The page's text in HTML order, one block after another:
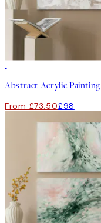
From £73.50£98